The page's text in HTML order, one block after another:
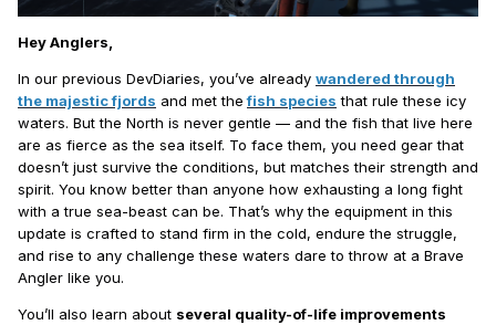
Hey Anglers,
In our previous DevDiaries, you’ve already wandered through
the majestic fjords and met the fish species that rule these icy
waters. But the North is never gentle — and the fish that live here
are as fierce as the sea itself. To face them, you need gear that
doesn’t just survive the conditions, but matches their strength and
spirit. You know better than anyone how exhausting a long fight
with a true sea-beast can be. That’s why the equipment in this
update is crafted to stand firm in the cold, endure the struggle,
and rise to any challenge these waters dare to throw at a Brave
Angler like you.
You’ll also learn about several quality-of-life improvements